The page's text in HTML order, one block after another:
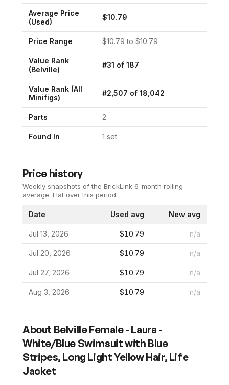
Average Price
(Used)
$10.79
Price Range $10.79 to $10.79
Value Rank
(Belville)
#31 of 187
Value Rank (All
Minifigs)
#2,507 of 18,042
Parts 2
Found In 1 set
Price history
Weekly snapshots of the BrickLink 6-month rolling
average. Flat over this period.
Date Used avg New avg
Jul 13, 2026 $10.79 n/a
Jul 20, 2026 $10.79 n/a
Jul 27, 2026 $10.79 n/a
Aug 3, 2026 $10.79 n/a
About Belville Female - Laura -
White/Blue Swimsuit with Blue
Stripes, Long Light Yellow Hair, Life
Jacket